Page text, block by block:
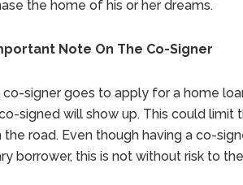
the home of his or her dreams.
Note On The Co-Signer
signer goes to apply for a home
signed will show up. This could
the road. Even though having a co-
borrower, this is not without risk to